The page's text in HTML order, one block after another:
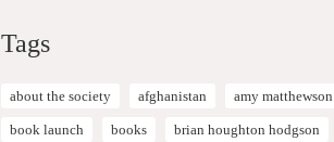
Tags
about the society afghanistan amy matthewson
book launch books brian houghton hodgson